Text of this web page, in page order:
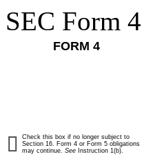
SEC Form 4
FORM 4
Check this box if no longer subject to
Section 16. Form 4 or Form 5 obligations
may continue. See Instruction 1(b).